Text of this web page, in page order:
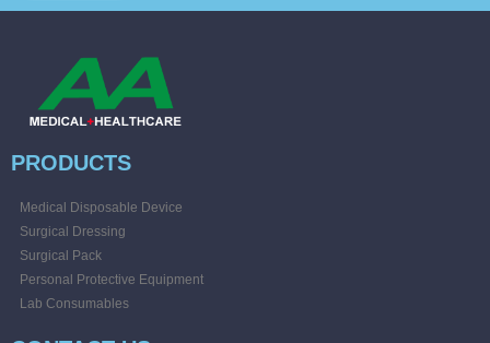
PRODUCTS
Medical Disposable Device
Surgical Dressing
Surgical Pack
Personal Protective Equipment
Lab Consumables